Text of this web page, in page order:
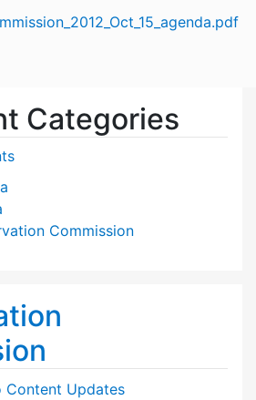
Categories
Commission
Content Updates